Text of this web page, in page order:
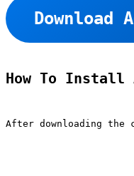
Download
How To Install
After downloading